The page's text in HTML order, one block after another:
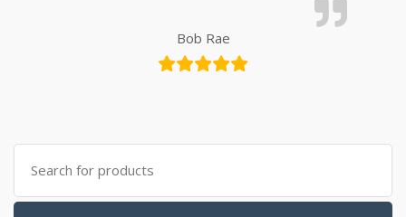
Bob Rae
Search for: